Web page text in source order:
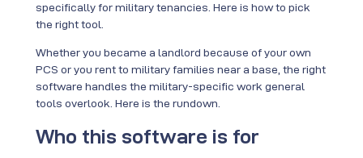
specifically for military tenancies. Here is how to pick
the right tool.
Whether you became a landlord because of your own
PCS or you rent to military families near a base, the right
software handles the military-specific work general
tools overlook. Here is the rundown.
Who this software is for